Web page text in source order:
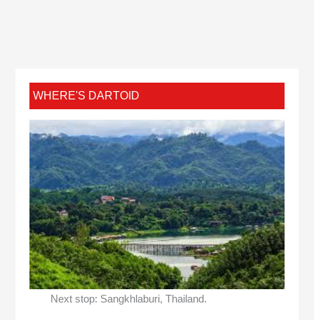
WHERE'S DARTOID
Next stop: Sangkhlaburi, Thailand.